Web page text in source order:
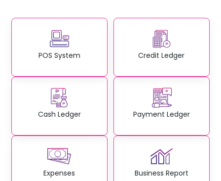
POS System Credit Ledger
Cash Ledger Payment Ledger
Expenses Business Report